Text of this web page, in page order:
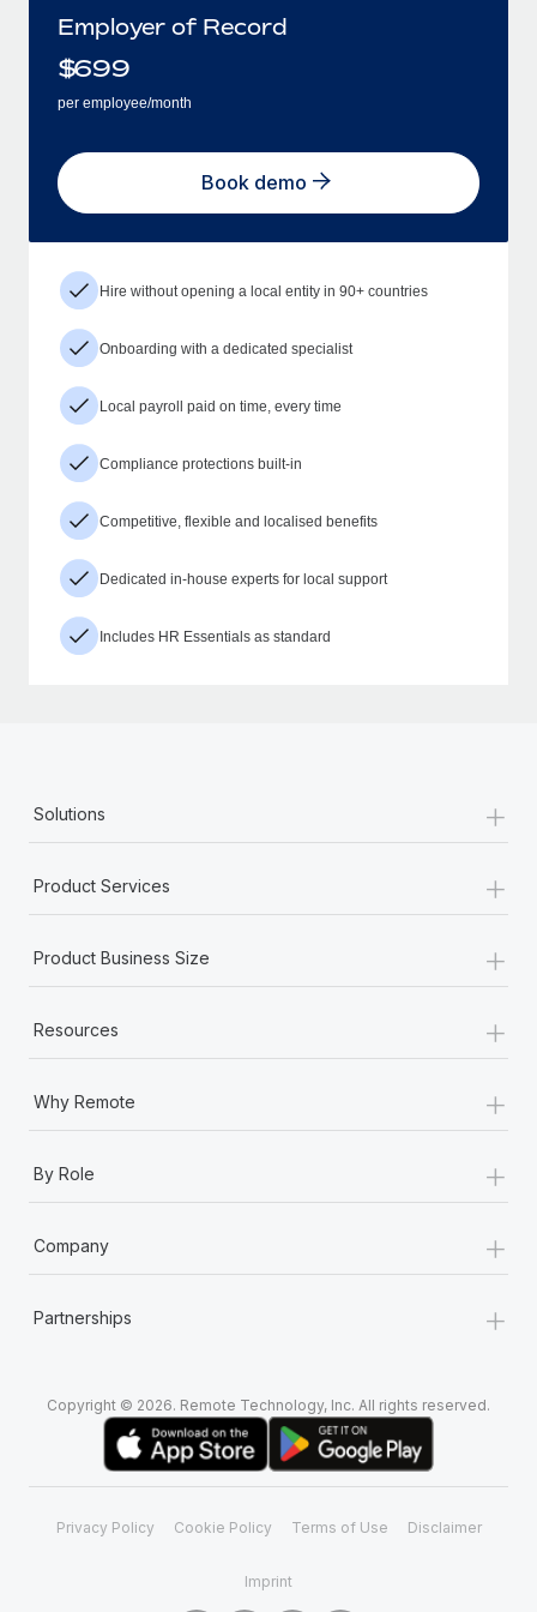
Employer of Record
$699
per employee/month
Book demo
Hire without opening a local entity in 90+ countries
Onboarding with a dedicated specialist
Local payroll paid on time, every time
Compliance protections built-in
Competitive, flexible and localised benefits
Dedicated in-house experts for local support
Includes HR Essentials as standard
Solutions +
Product Services +
Product Business Size +
Resources +
Why Remote +
By Role +
Company +
Partnerships +
Copyright © 2026. Remote Technology, Inc. All rights reserved.
Privacy Policy Cookie Policy Terms of Use Disclaimer
Imprint